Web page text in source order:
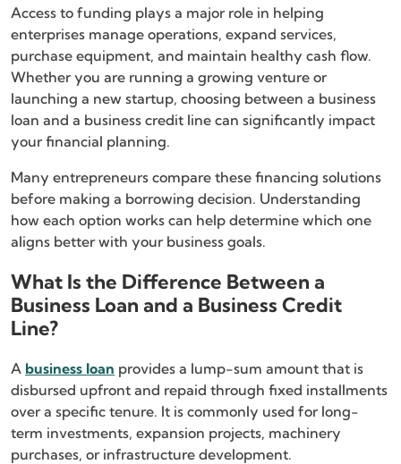
Access to funding plays a major role in helping
enterprises manage operations, expand services,
purchase equipment, and maintain healthy cash flow.
Whether you are running a growing venture or
launching a new startup, choosing between a business
loan and a business credit line can significantly impact
your financial planning.
Many entrepreneurs compare these financing solutions
before making a borrowing decision. Understanding
how each option works can help determine which one
aligns better with your business goals.
What Is the Difference Between a
Business Loan and a Business Credit
Line?
A business loan provides a lump-sum amount that is
disbursed upfront and repaid through fixed installments
over a specific tenure. It is commonly used for long-
term investments, expansion projects, machinery
purchases, or infrastructure development.